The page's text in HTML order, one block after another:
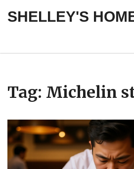
SHELLEY'S
Tag: Michelin